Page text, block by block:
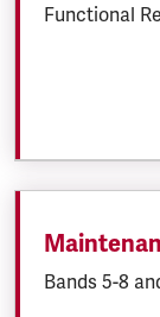
Functional
Bands 5-8